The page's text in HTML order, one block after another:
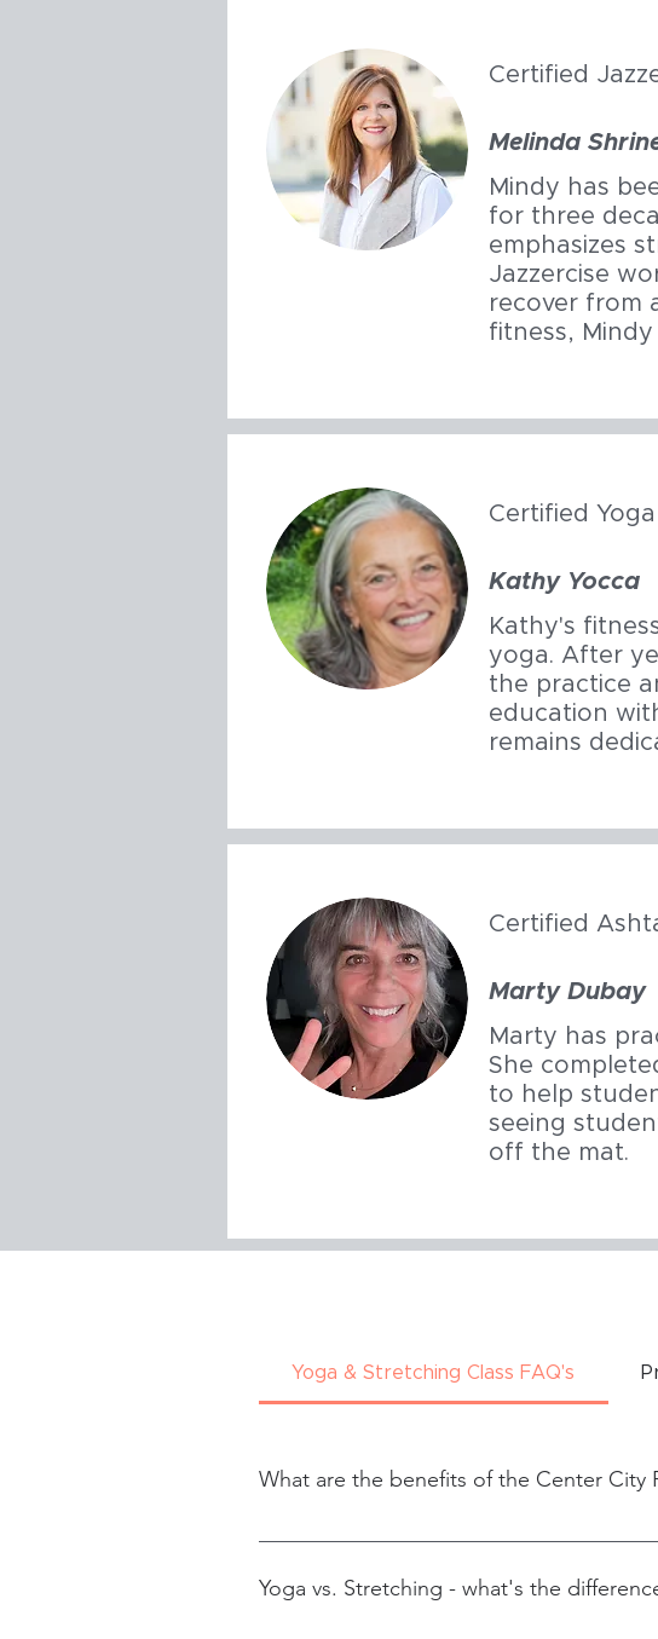
Certified
Melinda
Mindy has
for three
emphasizes
Jazzercise
recover from
fitness,
Certified
Kathy Yocca
Kathy's
yoga. After
the practice
education
remains
Certified
Marty Dubay
Marty has
She
to help
seeing
off the mat.
Yoga & Stretching Class FAQ's
What are the benefits of the Center City
Increased range of motion
Improved posture
Yoga vs. Stretching - what's the